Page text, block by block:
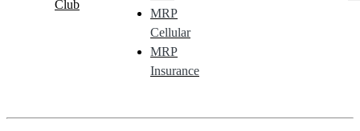
Club
MRP
Cellular
MRP
Insurance